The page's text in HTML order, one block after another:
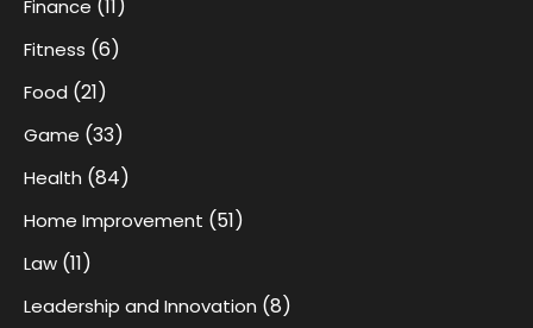
Finance (11)
Fitness (6)
Food (21)
Game (33)
Health (84)
Home Improvement (51)
Law (11)
Leadership and Innovation (8)